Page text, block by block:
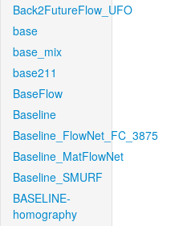
Back2FutureFlow_UFO
base
base_mix
base211
BaseFlow
Baseline
Baseline_FlowNet_FC_3875
Baseline_MatFlowNet
Baseline_SMURF
BASELINE-
homography